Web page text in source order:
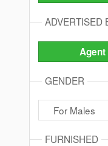
ADVERTISED
Agent
GENDER
For Males
FURNISHED